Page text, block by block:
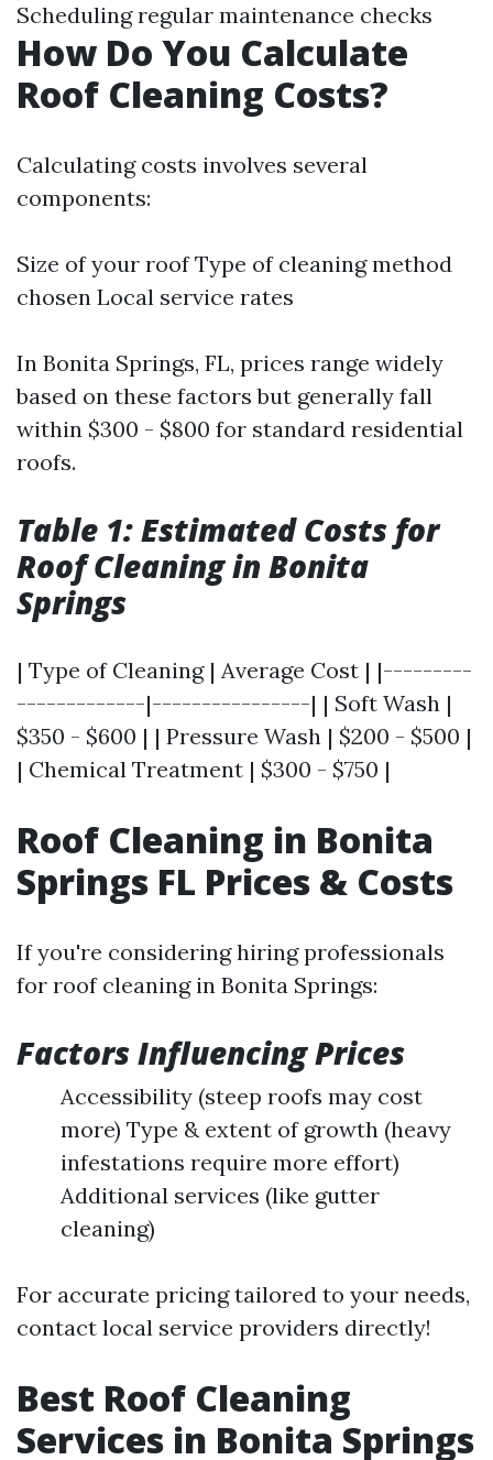
Scheduling regular maintenance checks
How Do You Calculate
Roof Cleaning Costs?
Calculating costs involves several
components:
Size of your roof Type of cleaning method
chosen Local service rates
In Bonita Springs, FL, prices range widely
based on these factors but generally fall
within $300 - $800 for standard residential
roofs.
Table 1: Estimated Costs for
Roof Cleaning in Bonita
Springs
| Type of Cleaning | Average Cost | |---------
-------------|----------------| | Soft Wash |
$350 - $600 | | Pressure Wash | $200 - $500 |
| Chemical Treatment | $300 - $750 |
Roof Cleaning in Bonita
Springs FL Prices & Costs
If you're considering hiring professionals
for roof cleaning in Bonita Springs:
Factors Influencing Prices
Accessibility (steep roofs may cost
more) Type & extent of growth (heavy
infestations require more effort)
Additional services (like gutter
cleaning)
For accurate pricing tailored to your needs,
contact local service providers directly!
Best Roof Cleaning
Services in Bonita Springs